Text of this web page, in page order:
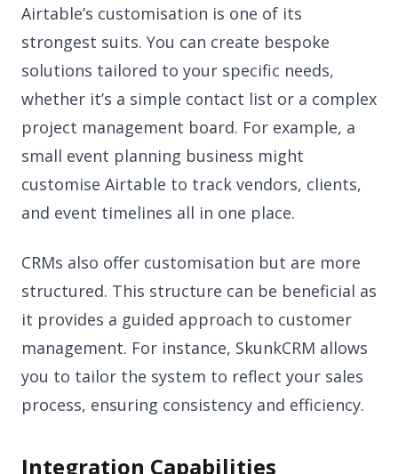
Airtable’s customisation is one of its
strongest suits. You can create bespoke
solutions tailored to your specific needs,
whether it’s a simple contact list or a complex
project management board. For example, a
small event planning business might
customise Airtable to track vendors, clients,
and event timelines all in one place.
CRMs also offer customisation but are more
structured. This structure can be beneficial as
it provides a guided approach to customer
management. For instance, SkunkCRM allows
you to tailor the system to reflect your sales
process, ensuring consistency and efficiency.
Integration Capabilities